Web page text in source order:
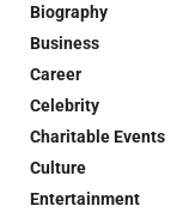
Biography
Business
Career
Celebrity
Charitable Events
Culture
Entertainment